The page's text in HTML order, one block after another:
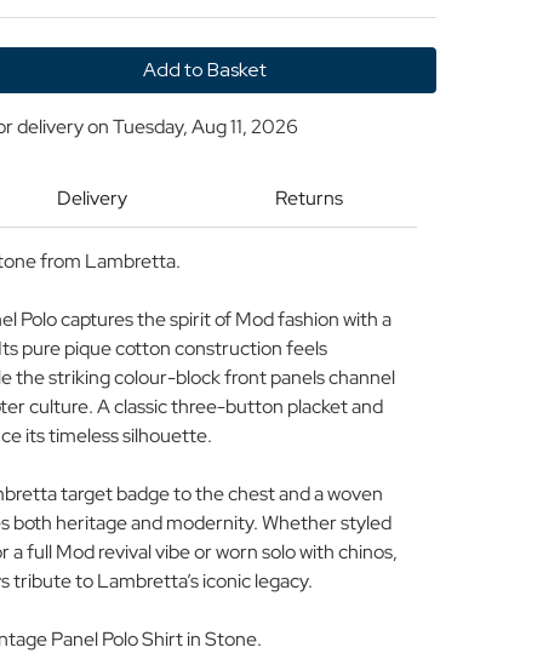
delivery onTuesday, Aug 11, 2026
Delivery Returns
from Lambretta.
Polo captures the spirit of Mod fashion with a
pure pique cotton construction feels
the striking colour-block front panels channel
culture. A classic three-button placket and
its timeless silhouette.
target badge to the chest and a woven
both heritage and modernity. Whether styled
full Mod revival vibe or worn solo with chinos,
tribute to Lambretta’s iconic legacy.
Panel Polo Shirt in Stone.